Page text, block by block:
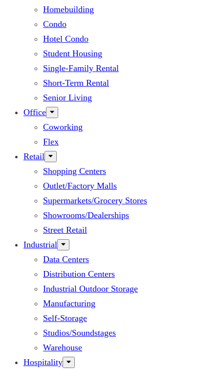
Homebuilding
Condo
Hotel Condo
Student Housing
Single-Family Rental
Short-Term Rental
Senior Living
Office
Coworking
Flex
Retail
Shopping Centers
Outlet/Factory Malls
Supermarkets/Grocery Stores
Showrooms/Dealerships
Street Retail
Industrial
Data Centers
Distribution Centers
Industrial Outdoor Storage
Manufacturing
Self-Storage
Studios/Soundstages
Warehouse
Hospitality